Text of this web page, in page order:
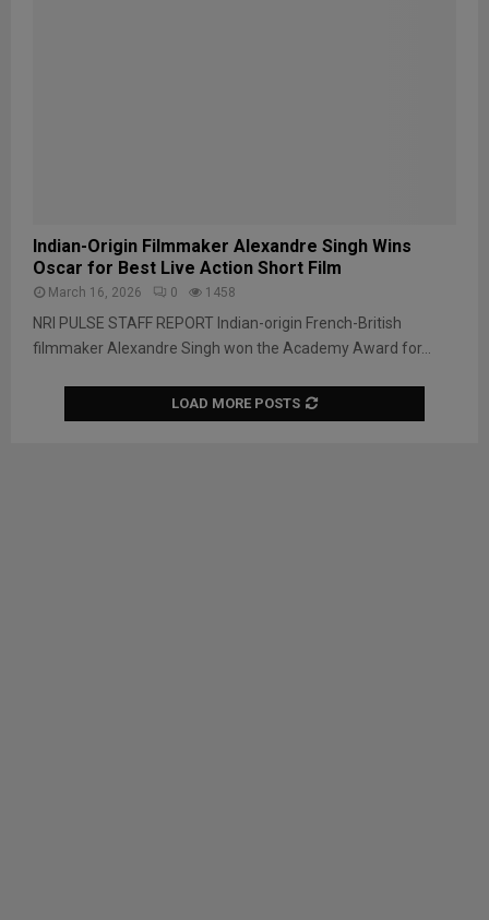
Indian-Origin Filmmaker Alexandre Singh Wins
Oscar for Best Live Action Short Film
March 16, 2026 0 1458
NRI PULSE STAFF REPORT Indian-origin French-British
filmmaker Alexandre Singh won the Academy Award for...
LOAD MORE POSTS